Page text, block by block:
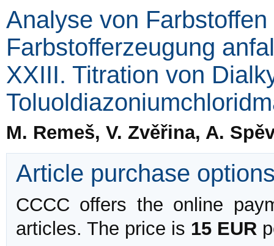
Analyse von
Farbstofferzeugung
XXIII. Titration von
M. Remeš, V. Zvěřina, A.
Article purchase
CCCC offers the online
articles. The price is 15 EUR